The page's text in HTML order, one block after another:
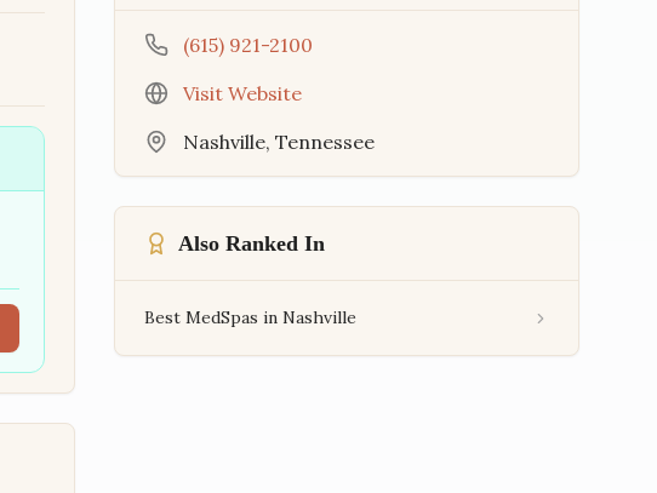
(615) 921-2100
Visit Website
Nashville, Tennessee
Also Ranked In
Best MedSpas in Nashville